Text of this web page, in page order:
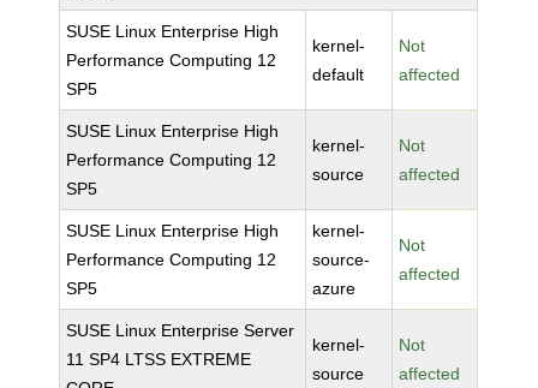
SUSE Linux Enterprise High
Performance Computing 12
SP5
kernel-
default
Not
affected
SUSE Linux Enterprise High
Performance Computing 12
SP5
kernel-
source
Not
affected
SUSE Linux Enterprise High
Performance Computing 12
SP5
kernel-
source-
azure
Not
affected
SUSE Linux Enterprise Server
11 SP4 LTSS EXTREME
kernel-
source
Not
affected